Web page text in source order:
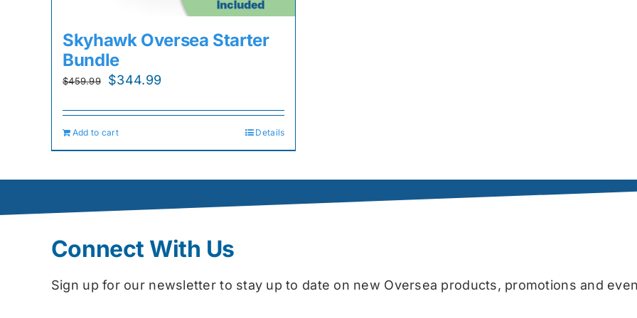
Skyhawk Oversea Starter
Bundle
$459.99
Original
was:
$459.99.
$344.99
is:
Add to cart Details
Connect With Us
Sign up for our newsletter to stay up to date on new Oversea products, promotions and